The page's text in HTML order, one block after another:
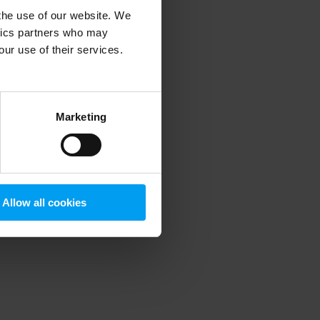
use of our website. We
partners who may
use of their services.
Marketing
Allow all cookies
information).